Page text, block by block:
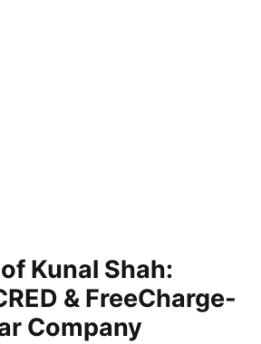
Kunal Shah:
& FreeCharge-
Company